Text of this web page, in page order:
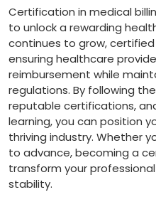
Certification in medical
to unlock a rewarding
continues to grow,
ensuring healthcare
reimbursement ⁤while
regulations. By following
⁤reputable certifications,
learning,⁢ you can position
thriving industry.⁢ Whether
to advance, becoming a
transform your
stability.